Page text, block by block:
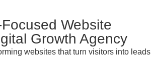
Website
Growth Agency
websites that turn visitors into leads